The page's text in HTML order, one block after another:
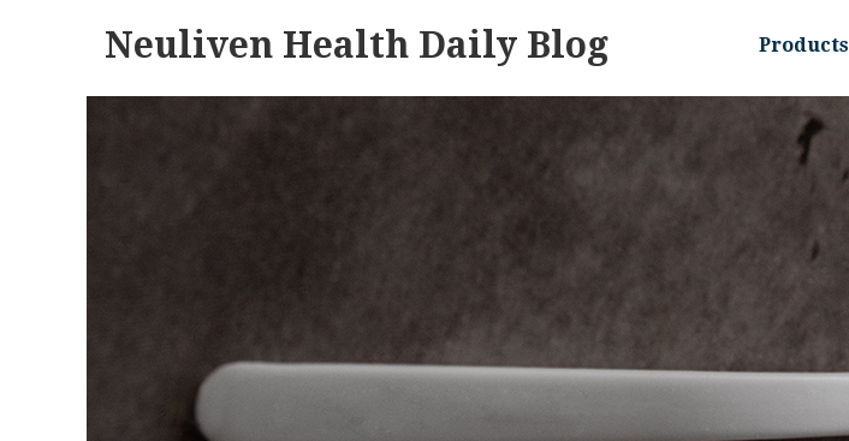
Neuliven Health Daily Blog Products